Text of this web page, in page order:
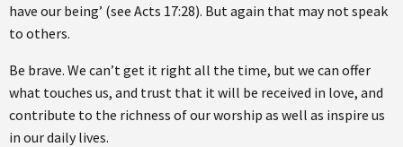
have our being’ (see Acts 17:28). But again that may not speak
to others.
Be brave. We can’t get it right all the time, but we can offer
what touches us, and trust that it will be received in love, and
contribute to the richness of our worship as well as inspire us
in our daily lives.